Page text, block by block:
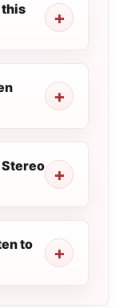
this
Stereo
to